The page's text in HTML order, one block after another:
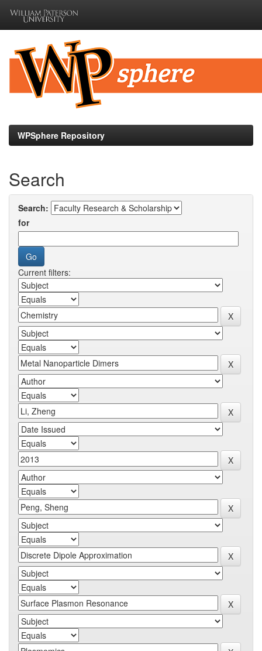
navigation
WPSphere Repository
Search
Search:
for
Current filters: